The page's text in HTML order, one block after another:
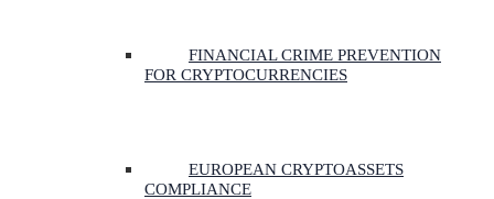
FINANCIAL CRIME PREVENTION
FOR CRYPTOCURRENCIES
EUROPEAN CRYPTOASSETS
COMPLIANCE